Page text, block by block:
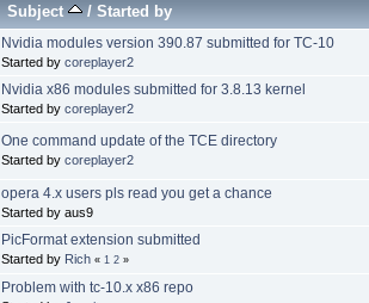
Subject /Started by
Nvidia modules version 390.87 submitted for TC-10
Started by coreplayer2
Nvidia x86 modules submitted for 3.8.13 kernel
Started by coreplayer2
One command update of the TCE directory
Started by coreplayer2
opera 4.x users pls read you get a chance
Started by aus9
PicFormat extension submitted
Started by Rich « 1 2 »
Problem with tc-10.x x86 repo